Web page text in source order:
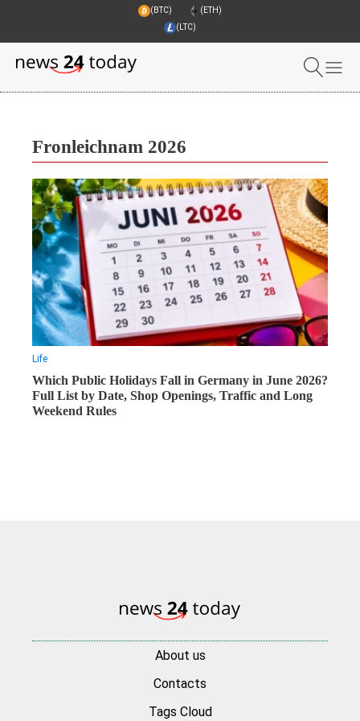
(BTC)
(ETH)
(LTC)
Fronleichnam 2026
Life
Which Public Holidays Fall in Germany in June 2026?
Full List by Date, Shop Openings, Traffic and Long
Weekend Rules
About us
Contacts
Tags Cloud